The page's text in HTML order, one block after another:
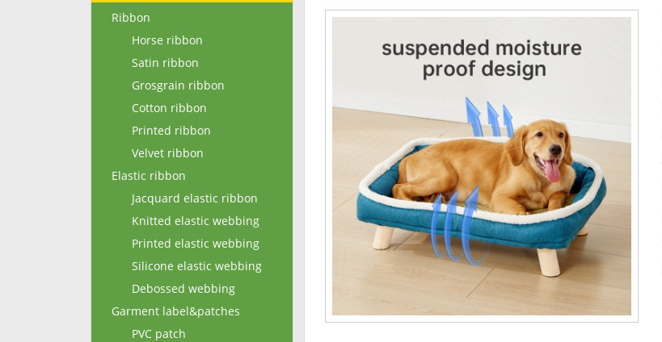
Ribbon
Horse ribbon
Satin ribbon
Grosgrain ribbon
Cotton ribbon
Printed ribbon
Velvet ribbon
Elastic ribbon
Jacquard elastic ribbon
Knitted elastic webbing
Printed elastic webbing
Silicone elastic webbing
Debossed webbing
Garment label&patches
PVC patch